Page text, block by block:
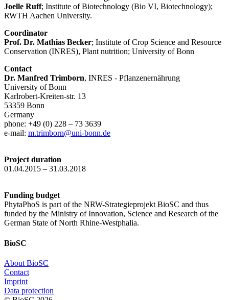
Joelle Ruff; Institute of Biotechnology (Bio VI, Biotechnology);
RWTH Aachen University.
Coordinator
Prof. Dr. Mathias Becker; Institute of Crop Science and Resource
Conservation (INRES), Plant nutrition; University of Bonn
Contact
Dr. Manfred Trimborn, INRES - Pflanzenernährung
University of Bonn
Karlrobert-Kreiten-str. 13
53359 Bonn
Germany
phone: +49 (0) 228 – 73 3639
e-mail: m.trimborn@uni-bonn.de
Project duration
01.04.2015 – 31.03.2018
Funding budget
PhytaPhoS is part of the NRW-Strategieprojekt BioSC and thus
funded by the Ministry of Innovation, Science and Research of the
German State of North Rhine-Westphalia.
BioSC
About BioSC
Contact
Imprint
Data protection